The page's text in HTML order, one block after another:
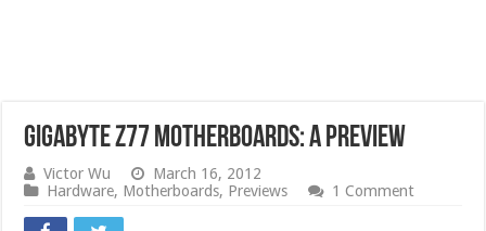
GIGABYTE Z77 Motherboards: A Preview
Victor Wu
March 16, 2012
Hardware, Motherboards, Previews 1 Comment